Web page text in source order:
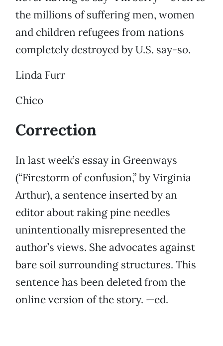
the millions of suffering men, women
and children refugees from nations
completely destroyed by U.S. say-so.
Linda Furr
Chico
Correction
In last week’s essay in Greenways
(“Firestorm of confusion,” by Virginia
Arthur), a sentence inserted by an
editor about raking pine needles
unintentionally misrepresented the
author’s views. She advocates against
bare soil surrounding structures. This
sentence has been deleted from the
online version of the story. —ed.